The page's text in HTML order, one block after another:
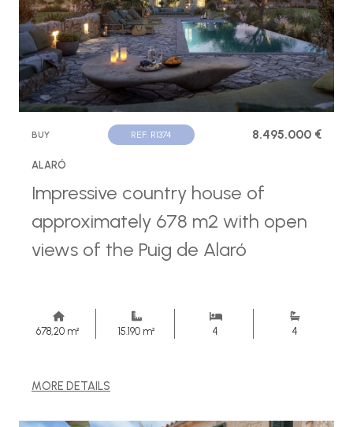
BUY REF. R1374 8.495.000 €
ALARÓ
Impressive country house of
approximately 678 m2 with open
views of the Puig de Alaró
678,20 m² 15.190 m² 4 4
MORE DETAILS